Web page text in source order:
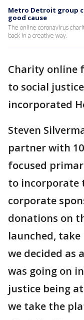
Metro Detroit group
good cause
The online coronavirus
back in a creative way.
Charity online
to social
incorporated
Steven
partner with
focused
to incorporate
corporate
donations on
launched, take
we decided as
was going on
justice being
we take the